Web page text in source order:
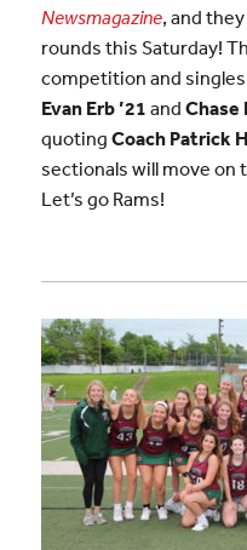
Newsmagazine, and
rounds this Saturday!
competition and
Evan Erb ’21 and Chase
quoting Coach Patrick
sectionals will move on
Let’s go Rams!